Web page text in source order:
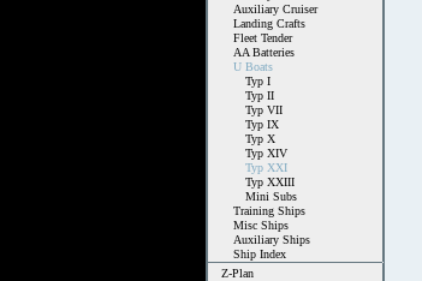
Auxiliary Cruiser
Landing Crafts
Fleet Tender
AA Batteries
U Boats
Typ I
Typ II
Typ VII
Typ IX
Typ X
Typ XIV
Typ XXI
Typ XXIII
Mini Subs
Training Ships
Misc Ships
Auxiliary Ships
Ship Index
Z-Plan